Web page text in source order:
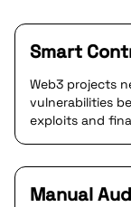
Smart
Web3 projects
vulnerabilities
exploits and
Manual